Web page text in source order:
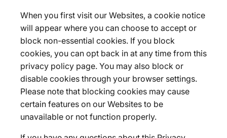
When you first visit our Websites, a cookie notice
will appear where you can choose to accept or
block non-essential cookies. If you block
cookies, you can opt back in at any time from this
privacy policy page. You may also block or
disable cookies through your browser settings.
Please note that blocking cookies may cause
certain features on our Websites to be
unavailable or not function properly.